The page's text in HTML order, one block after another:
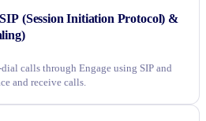
(Session Initiation Protocol) &
calls through Engage using SIP and
and receive calls.